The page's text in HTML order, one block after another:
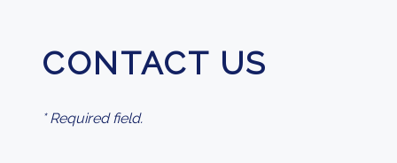
CONTACT US
* Required field.